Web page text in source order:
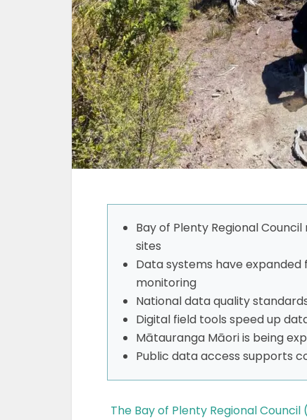
Bay of Plenty Regional
sites
Data systems have
monitoring
National data quality
Digital field tools speed up
Mātauranga Māori is being
Public data access supports
The Bay of Plenty Regional Council